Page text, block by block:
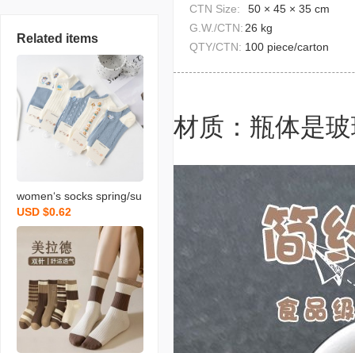
Related items
women‘s socks spring/su
mmer new short socks c
artoon japanese college
style versatile ins trendy
breathable sports boat s
ocks wholesale
USD $0.62
CTN Size:
50 × 45 × 35 cm
G.W./CTN: 26 kg
QTY/CTN: 100 piece/carton
材质：瓶体是